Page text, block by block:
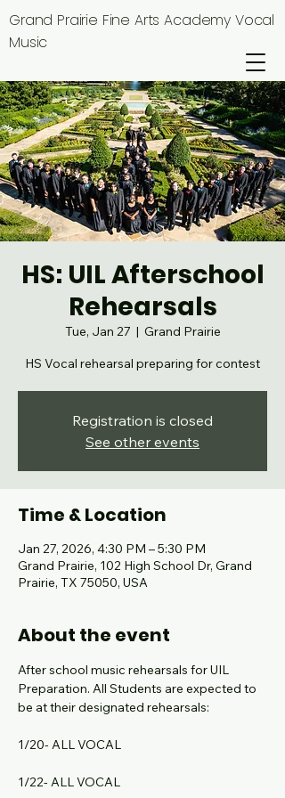
Grand Prairie Fine Arts Academy Vocal
Music
HS: UIL Afterschool
Rehearsals
Tue, Jan 27
  |
Grand Prairie
HS Vocal rehearsal preparing for contest
Registration is closed
See other events
Time & Location
Jan 27, 2026, 4:30 PM – 5:30 PM
Grand Prairie, 102 High School Dr, Grand
Prairie, TX 75050, USA
About the event
After school music rehearsals for UIL
Preparation. All Students are expected to
be at their designated rehearsals:
1/20- ALL VOCAL
1/22- ALL VOCAL